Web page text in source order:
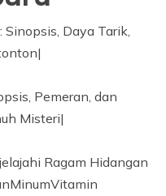
Sinopsis, Daya Tarik,
Pemeran, dan
Misteri|
Ragam Hidangan